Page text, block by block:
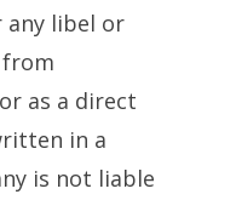
any libel or
as a direct
in a
is not liable